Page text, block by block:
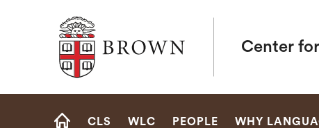
Brown University
Center
Site
CLS WLC PEOPLE WHY